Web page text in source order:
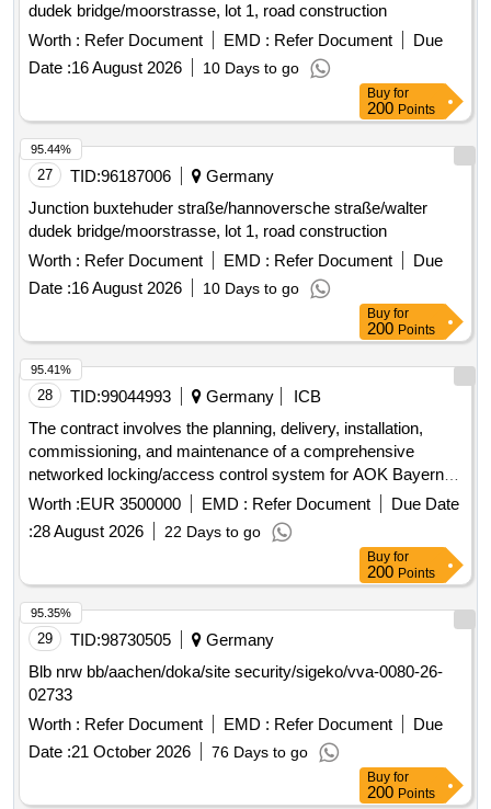
dudek bridge/moorstrasse, lot 1, road construction
Worth : Refer Document EMD : Refer Document
Due
Date :16 August 2026 10 Days to go
Buy for
200 Points
27 TID:96187006
Germany
Junction buxtehuder straße/hannoversche straße/walter
dudek bridge/moorstrasse, lot 1, road construction
Worth : Refer Document EMD : Refer Document
Due
Date :16 August 2026 10 Days to go
95.44%
Buy for
200 Points
28 TID:99044993 Germany
ICB
The contract involves the planning, delivery, installation,
commissioning, and maintenance of a comprehensive
networked locking/access control system for AOK Bayern.
The aim is to consolidate the existing access infrastructure
into a centralized, uniformly manageable access platform,
ensuring secure access management across approximately
200 locations in Bavaria. The system must meet specific
requirements for availability, resilience, traceability, business
continuity, and security within a critical infrastructure
environment. The project includes the installation of
environment, which is already in use at several locations.
Electronic security lock, Online and Offline access
components, Locks, Cylinders, Readers, Controllers,
Distribution cabinets, Power supplies, Lock components, All
necessary hardware and software components including
Worth :EUR 3500000 EMD : Refer Document
Due Date
:28 August 2026 22 Days to go
95.41%
Buy for
200 Points
29 TID:98730505
Germany
Blb nrw bb/aachen/doka/site security/sigeko/vva-0080-26-
02733
Worth : Refer Document EMD : Refer Document
Due
Date :21 October 2026 76 Days to go
95.35%
Buy for
200 Points